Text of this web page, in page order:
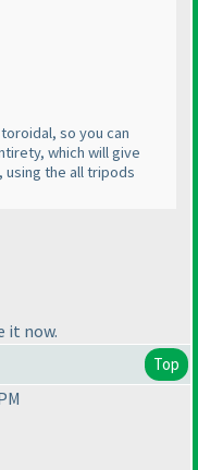
so you can
which will give
the all tripods
it now.
Top